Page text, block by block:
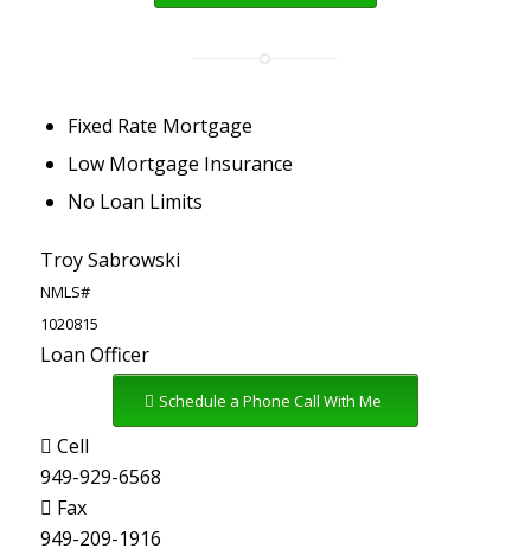
Fixed Rate Mortgage
Low Mortgage Insurance
No Loan Limits
Troy Sabrowski
NMLS#
1020815
Loan Officer
Schedule a Phone Call With Me
Cell
949-929-6568
Fax
949-209-1916